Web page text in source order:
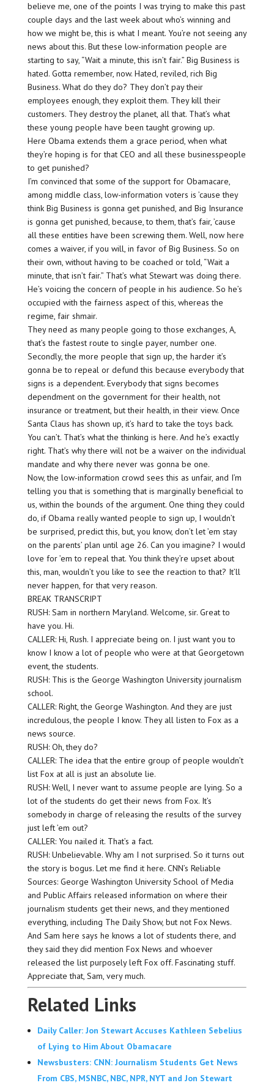
believe me, one of the points I was trying to make this past
couple days and the last week about who’s winning and
how we might be, this is what I meant. You’re not seeing any
news about this. But these low-information people are
starting to say, “Wait a minute, this isn’t fair.” Big Business is
hated. Gotta remember, now. Hated, reviled, rich Big
Business. What do they do? They don’t pay their
employees enough, they exploit them. They kill their
customers. They destroy the planet, all that. That’s what
these young people have been taught growing up.
Here Obama extends them a grace period, when what
they’re hoping is for that CEO and all these businesspeople
to get punished?
I’m convinced that some of the support for Obamacare,
among middle class, low-information voters is ’cause they
think Big Business is gonna get punished, and Big Insurance
is gonna get punished, because, to them, that’s fair, ’cause
all these entities have been screwing them. Well, now here
comes a waiver, if you will, in favor of Big Business. So on
their own, without having to be coached or told, “Wait a
minute, that isn’t fair.” That’s what Stewart was doing there.
He’s voicing the concern of people in his audience. So he’s
occupied with the fairness aspect of this, whereas the
regime, fair shmair.
They need as many people going to those exchanges, A,
that’s the fastest route to single payer, number one.
Secondly, the more people that sign up, the harder it’s
gonna be to repeal or defund this because everybody that
signs is a dependent. Everybody that signs becomes
dependment on the government for their health, not
insurance or treatment, but their health, in their view. Once
Santa Claus has shown up, it’s hard to take the toys back.
You can’t. That’s what the thinking is here. And he’s exactly
right. That’s why there will not be a waiver on the individual
mandate and why there never was gonna be one.
Now, the low-information crowd sees this as unfair, and I’m
telling you that is something that is marginally beneficial to
us, within the bounds of the argument. One thing they could
do, if Obama really wanted people to sign up, I wouldn’t
be surprised, predict this, but, you know, don’t let ’em stay
on the parents’ plan until age 26. Can you imagine? I would
love for ’em to repeal that. You think they’re upset about
this, man, wouldn’t you like to see the reaction to that? It’ll
never happen, for that very reason.
BREAK TRANSCRIPT
RUSH: Sam in northern Maryland. Welcome, sir. Great to
have you. Hi.
CALLER: Hi, Rush. I appreciate being on. I just want you to
know I know a lot of people who were at that Georgetown
event, the students.
RUSH: This is the George Washington University journalism
school.
CALLER: Right, the George Washington. And they are just
incredulous, the people I know. They all listen to Fox as a
news source.
RUSH: Oh, they do?
CALLER: The idea that the entire group of people wouldn’t
list Fox at all is just an absolute lie.
RUSH: Well, I never want to assume people are lying. So a
lot of the students do get their news from Fox. It’s
somebody in charge of releasing the results of the survey
just left ’em out?
CALLER: You nailed it. That’s a fact.
RUSH: Unbelievable. Why am I not surprised. So it turns out
the story is bogus. Let me find it here. CNN’s Reliable
Sources: George Washington University School of Media
and Public Affairs released information on where their
journalism students get their news, and they mentioned
everything, including The Daily Show, but not Fox News.
And Sam here says he knows a lot of students there, and
they said they did mention Fox News and whoever
released the list purposely left Fox off. Fascinating stuff.
Appreciate that, Sam, very much.
Related Links
Daily Caller: Jon Stewart Accuses Kathleen Sebelius
of Lying to Him About Obamacare
Newsbusters: CNN: Journalism Students Get News
From CBS, MSNBC, NBC, NPR, NYT and Jon Stewart